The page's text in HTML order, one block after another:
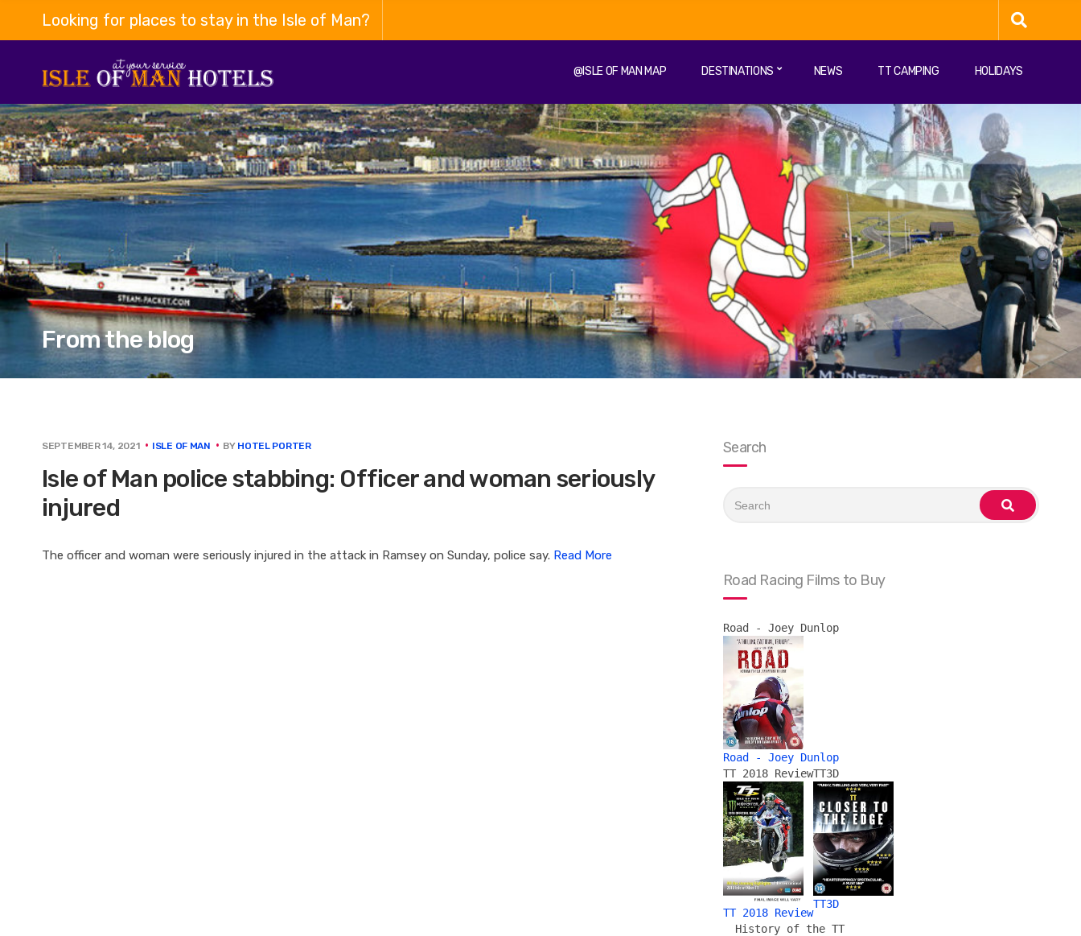
Looking for places to stay in the Isle of Man?
@ISLE OF MAN MAP DESTINATIONS NEWS TT CAMPING HOLIDAYS
From the blog
SEPTEMBER 14, 2021 ISLE OF MAN BY HOTEL PORTER
Isle of Man police stabbing: Officer and woman seriously
injured
The officer and woman were seriously injured in the attack in Ramsey on Sunday, police say. Read More
Search
for:
search
Road Racing Films to Buy
Road - Joey Dunlop
Road - Joey Dunlop
TT 2018 Review
TT 2018 Review
TT3D
TT3D
History of the TT